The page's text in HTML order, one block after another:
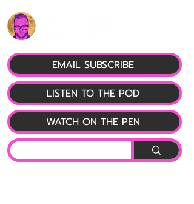
LISTEN TO THE POD
EMAIL SUBSCRIBE
WATCH ON THE PEN